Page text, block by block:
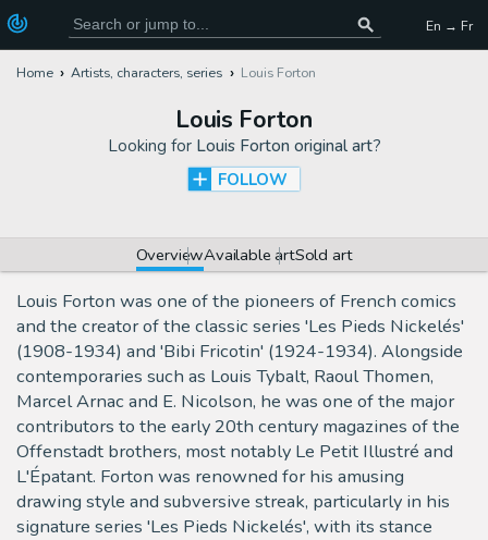
En → Fr
Home Artists, characters, series Louis Forton
Louis Forton
Looking for Louis Forton original art?
FOLLOW
OverviewAvailable artSold art
Louis Forton was one of the pioneers of French comics
and the creator of the classic series 'Les Pieds Nickelés'
(1908-1934) and 'Bibi Fricotin' (1924-1934). Alongside
contemporaries such as Louis Tybalt, Raoul Thomen,
Marcel Arnac and E. Nicolson, he was one of the major
contributors to the early 20th century magazines of the
Offenstadt brothers, most notably Le Petit Illustré and
L'Épatant. Forton was renowned for his amusing
drawing style and subversive streak, particularly in his
signature series 'Les Pieds Nickelés', with its stance